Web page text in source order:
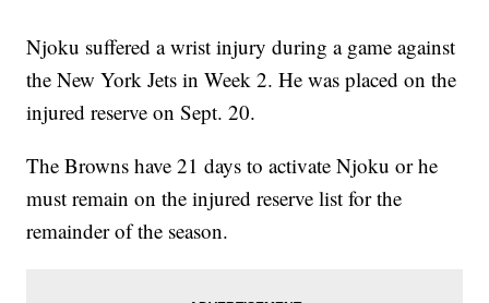
Njoku suffered a wrist injury during a game against
the New York Jets in Week 2. He was placed on the
injured reserve on Sept. 20.
The Browns have 21 days to activate Njoku or he
must remain on the injured reserve list for the
remainder of the season.